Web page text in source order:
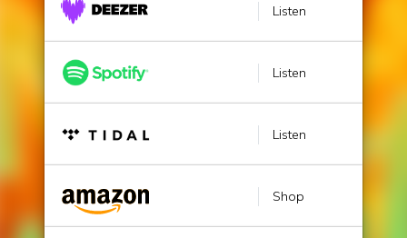
Listen
Listen
Listen
Shop